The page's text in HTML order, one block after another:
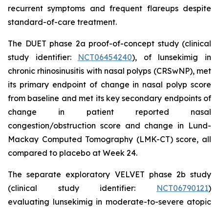
recurrent symptoms and frequent flareups despite
standard-of-care treatment.
The DUET phase 2a proof-of-concept study (clinical
study identifier: NCT06454240), of lunsekimig in
chronic rhinosinusitis with nasal polyps (CRSwNP), met
its primary endpoint of change in nasal polyp score
from baseline and met its key secondary endpoints of
change in patient reported nasal
congestion/obstruction score and change in Lund-
Mackay Computed Tomography (LMK-CT) score, all
compared to placebo at Week 24.
The separate exploratory VELVET phase 2b study
(clinical study identifier: NCT06790121)
evaluating lunsekimig in moderate-to-severe atopic